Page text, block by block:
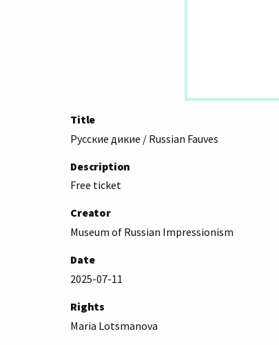
Title
Русские дикие / Russian Fauves
Description
Free ticket
Creator
Museum of Russian Impressionism
Date
2025-07-11
Rights
Maria Lotsmanova